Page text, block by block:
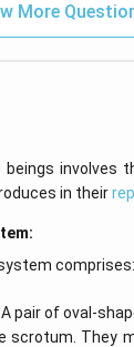
More
beings involves
in their
comprises:
A pair of oval-
scrotum. They